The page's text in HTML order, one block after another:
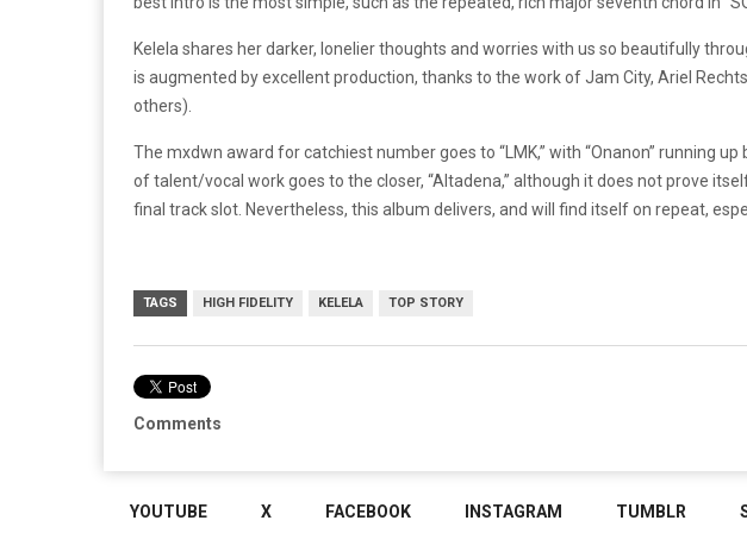
Kelela shares her darker, lonelier thoughts and worries with us so beautifully
is augmented by excellent production, thanks to the work of Jam City, Ariel
others).
The mxdwn award for catchiest number goes to “LMK,” with “Onanon” running
of talent/vocal work goes to the closer, “Altadena,” although it does not prove
final track slot. Nevertheless, this album delivers, and will find itself on repeat,
TAGS HIGH FIDELITY KELELA TOP STORY
Comments
YOUTUBE X FACEBOOK INSTAGRAM TUMBLR